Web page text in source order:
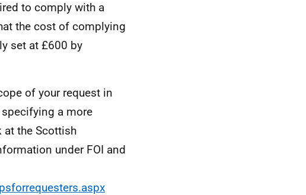
to comply with a
the cost of complying
set at £600 by
of your request in
a more
at the Scottish
under FOI and